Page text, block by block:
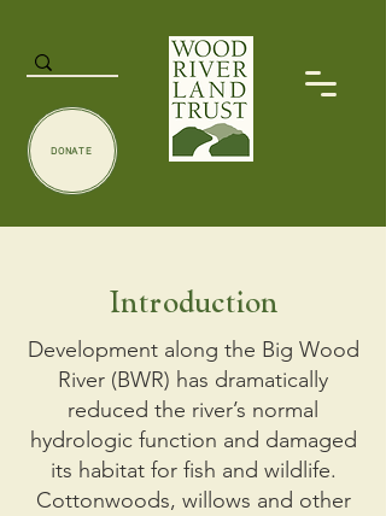
DONATE
Introduction
Development along the Big Wood
River (​BWR​) has dramatically
reduced the river’s normal
hydrologic function and damaged
its habitat for fish and wildlife.
Cottonwoods, willows and other